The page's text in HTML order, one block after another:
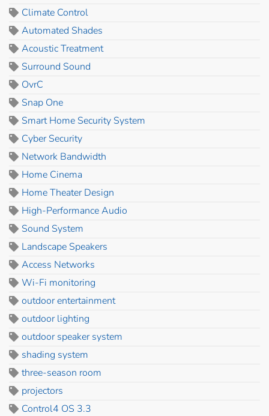
Climate Control
Automated Shades
Acoustic Treatment
Surround Sound
OvrC
Snap One
Smart Home Security System
Cyber Security
Network Bandwidth
Home Cinema
Home Theater Design
High-Performance Audio
Sound System
Landscape Speakers
Access Networks
Wi-Fi monitoring
outdoor entertainment
outdoor lighting
outdoor speaker system
shading system
three-season room
projectors
Control4 OS 3.3